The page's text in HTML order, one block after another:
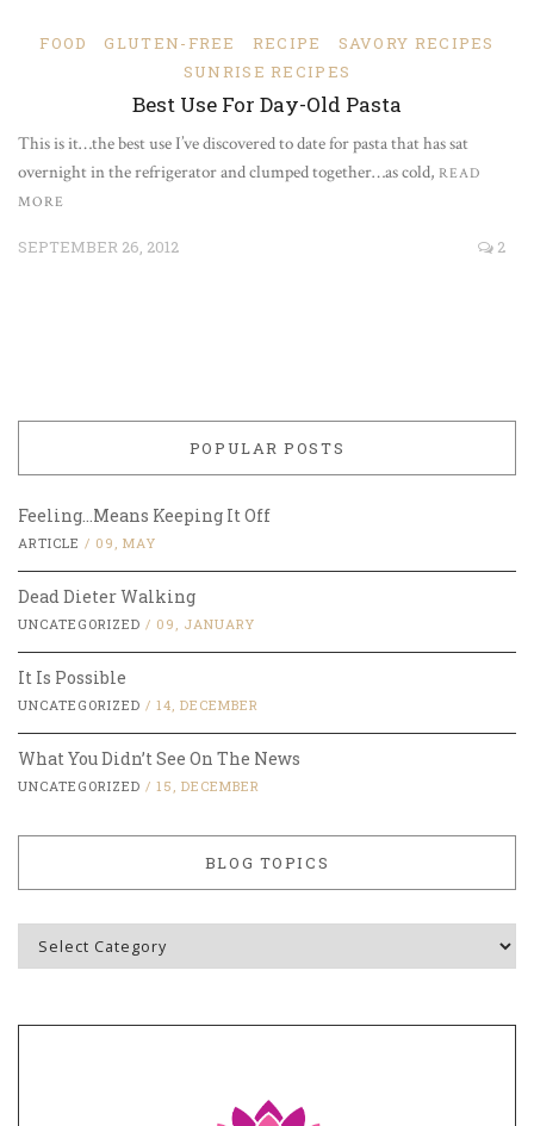
FOOD GLUTEN-FREE RECIPE
SAVORY RECIPES
SUNRISE RECIPES
Best Use For Day-Old Pasta
This is it…the best use I’ve discovered to date for pasta that has sat
overnight in the refrigerator and clumped together…as cold, READ
MORE
SEPTEMBER 26, 2012 2
POPULAR POSTS
Feeling…Means Keeping It Off
ARTICLE / 09, MAY
Dead Dieter Walking
UNCATEGORIZED / 09, JANUARY
It Is Possible
UNCATEGORIZED / 14, DECEMBER
What You Didn’t See On The News
UNCATEGORIZED / 15, DECEMBER
BLOG TOPICS
Blog
Topics